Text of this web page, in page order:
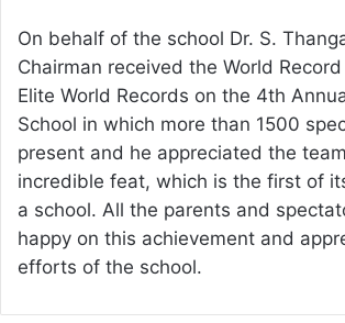
On behalf of the school Dr. S.
Chairman received the World
Elite World Records on the 4th
School in which more than 1500
present and he appreciated the
incredible feat, which is the first of
a school. All the parents and
happy on this achievement and
efforts of the school.